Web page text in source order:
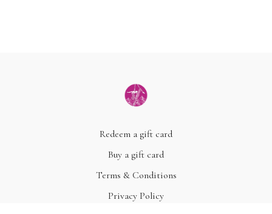
Redeem a gift card
Buy a gift card
Terms & Conditions
Privacy Policy